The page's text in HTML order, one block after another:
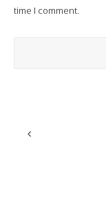
time I comment.